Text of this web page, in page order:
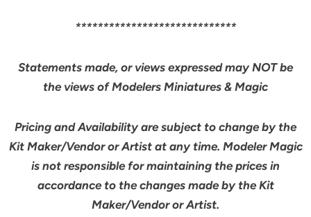
*****************************
Statements made, or views expressed may NOT be
the views of Modelers Miniatures & Magic
Pricing and Availability are subject to change by the
Kit Maker/Vendor or Artist at any time. Modeler Magic
is not responsible for maintaining the prices in
accordance to the changes made by the Kit
Maker/Vendor or Artist.